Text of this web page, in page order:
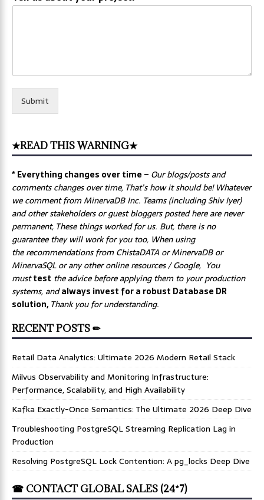
Submit
★READ THIS WARNING★
* Everything changes over time – Ourblogs/posts and
comments changes over time, That’s how it should be! Whatever
we comment from MinervaDB Inc. Teams (including Shiv Iyer)
and other stakeholders or guest bloggers posted here are never
permanent, These things worked for us. But, there is no
guarantee they will work for you too, When using
the recommendations from ChistaDATA or MinervaDB or
MinervaSQL or any other online resources / Google, You
musttest the advice before applying them to your production
systems, andalways invest for a robust Database DR
solution, Thank you for understanding.
RECENT POSTS ✏
Retail Data Analytics: Ultimate 2026 Modern Retail Stack
Milvus Observability and Monitoring Infrastructure:
Performance, Scalability, and High Availability
Kafka Exactly-Once Semantics: The Ultimate 2026 Deep Dive
Troubleshooting PostgreSQL Streaming Replication Lag in
Production
Resolving PostgreSQL Lock Contention: A pg_locks Deep Dive
☎ CONTACT GLOBAL SALES (24*7)